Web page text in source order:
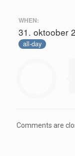
WHEN:
31. oktoober
all-day
Comments are